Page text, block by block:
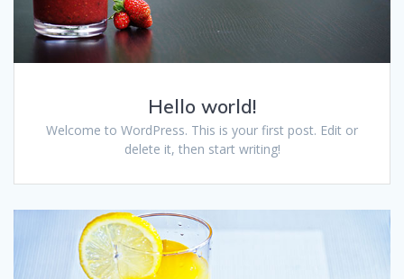
Hello world!
Welcome to WordPress. This is your first post. Edit or
delete it, then start writing!